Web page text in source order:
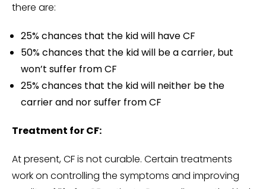
there are:
25% chances that the kid will have CF
50% chances that the kid will be a carrier, but
won’t suffer from CF
25% chances that the kid will neither be the
carrier and nor suffer from CF
Treatment for CF:
At present, CF is not curable. Certain treatments
work on controlling the symptoms and improving